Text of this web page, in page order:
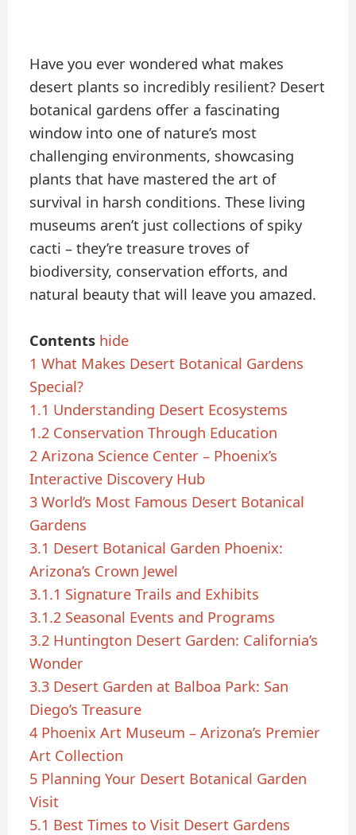
Have you ever wondered what makes
desert plants so incredibly resilient? Desert
botanical gardens offer a fascinating
window into one of nature’s most
challenging environments, showcasing
plants that have mastered the art of
survival in harsh conditions. These living
museums aren’t just collections of spiky
cacti – they’re treasure troves of
biodiversity, conservation efforts, and
natural beauty that will leave you amazed.
Contents hide
1 What Makes Desert Botanical Gardens
Special?
1.1 Understanding Desert Ecosystems
1.2 Conservation Through Education
2 Arizona Science Center – Phoenix’s
Interactive Discovery Hub
3 World’s Most Famous Desert Botanical
Gardens
3.1 Desert Botanical Garden Phoenix:
Arizona’s Crown Jewel
3.1.1 Signature Trails and Exhibits
3.1.2 Seasonal Events and Programs
3.2 Huntington Desert Garden: California’s
Wonder
3.3 Desert Garden at Balboa Park: San
Diego’s Treasure
4 Phoenix Art Museum – Arizona’s Premier
Art Collection
5 Planning Your Desert Botanical Garden
Visit
5.1 Best Times to Visit Desert Gardens